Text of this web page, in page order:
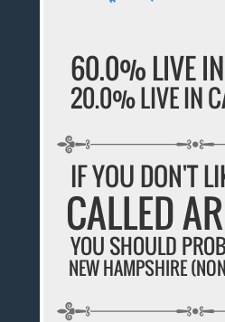
60.0% LIVE
20.0% LIVE IN
IF YOU DON'T
CALLED
YOU SHOULD
NEW HAMPSHIRE